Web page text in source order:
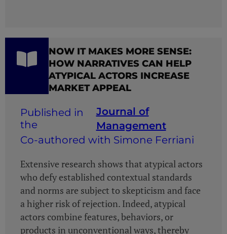
NOW IT MAKES MORE SENSE:
HOW NARRATIVES CAN HELP
ATYPICAL ACTORS INCREASE
MARKET APPEAL
Journal of
Management
Co-authored with Simone Ferriani
Extensive research shows that atypical actors
who defy established contextual standards
and norms are subject to skepticism and face
a higher risk of rejection. Indeed, atypical
actors combine features, behaviors, or
products in unconventional ways, thereby